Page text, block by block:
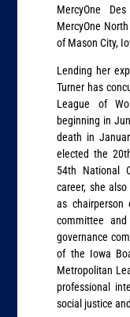
MercyOne
MercyOne
of Mason City,
Lending her
Turner has
League of
beginning in
death in
elected the
54th National
career, she
as chairperson
committee
governance
of the Iowa
Metropolitan
professional
social justice